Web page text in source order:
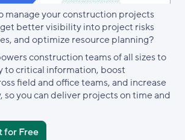
manage your construction projects
better visibility into project risks
and optimize resource planning?
construction teams of all sizes to
to critical information, boost
field and office teams, and increase
so you can deliver projects on time and
for Free